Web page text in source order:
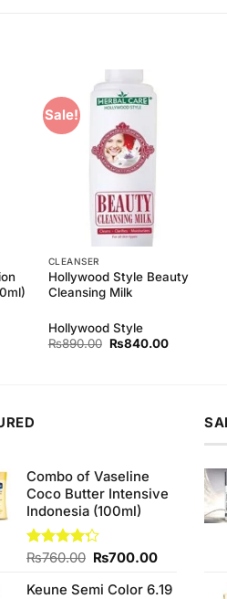
Sale!
CLEANSER
Hollywood Style Beauty
Cleansing Milk
Hollywood Style
₨890.00 Original
₨840.00Current
Combo of Vaseline
Coco Butter Intensive
Indonesia (100ml)
Rated
of 5
₨760.00 Original
was:
₨700.00Current
is:
Keune Semi Color 6.19